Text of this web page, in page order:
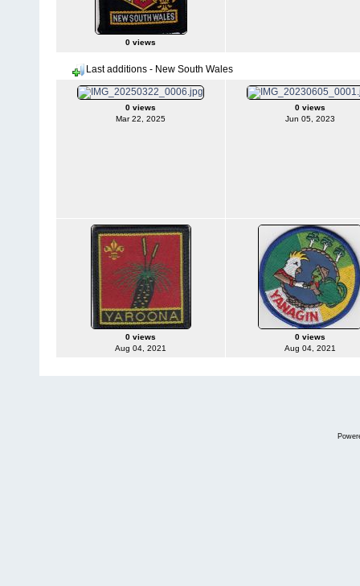
0 views
Last additions - New South Wales
0 views
Mar 22, 2025
0 views
Jun 05, 2023
0 views
Aug 04, 2021
0 views
Aug 04, 2021